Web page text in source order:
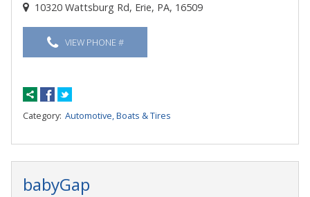
10320 Wattsburg Rd, Erie, PA, 16509
VIEW PHONE #
Category: Automotive, Boats & Tires
babyGap